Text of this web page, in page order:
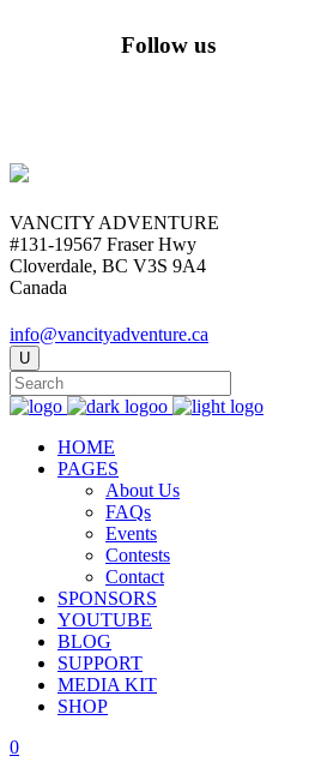
Follow us
VANCITY ADVENTURE
#131-19567 Fraser Hwy
Cloverdale, BC V3S 9A4
Canada
info@vancityadventure.ca
HOME
PAGES
About Us
FAQs
Events
Contests
Contact
SPONSORS
YOUTUBE
BLOG
SUPPORT
MEDIA KIT
SHOP
0